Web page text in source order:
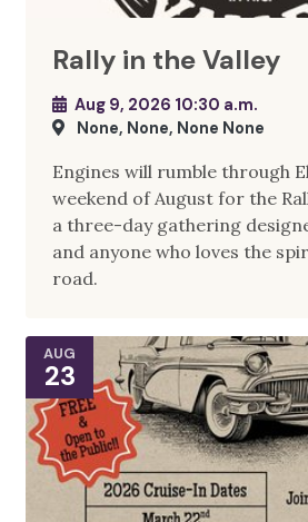
Rally in the Valley
Aug 9, 2026 10:30 a.m.
None, None, None None
Engines will rumble through
weekend of August for the
a three-day gathering
and anyone who loves the
road.
AUG
23